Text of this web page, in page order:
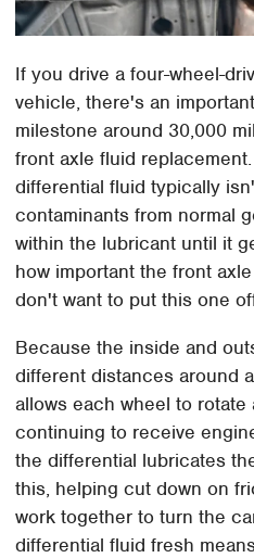
If you drive a four-wheel-
vehicle, there's an
milestone around 30,000
front axle fluid
differential fluid typically
contaminants from normal
within the lubricant until it
how important the front
don't want to put this one
Because the inside and
different distances around
allows each wheel to
continuing to receive
the differential lubricates
this, helping cut down on
work together to turn the
differential fluid fresh